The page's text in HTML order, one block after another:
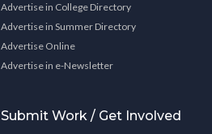
Advertise in College Directory
Advertise in Summer Directory
Advertise Online
Advertise in e-Newsletter
Submit Work / Get Involved